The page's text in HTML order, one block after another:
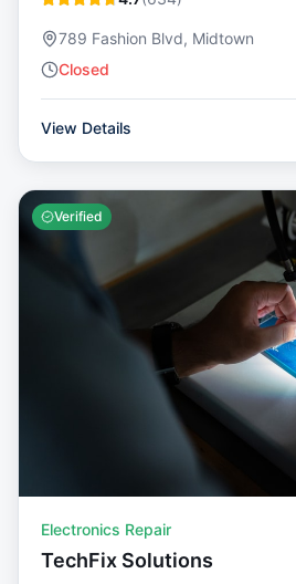
789 Fashion Blvd, Midtown
Closed
View Details
Verified
Electronics Repair
TechFix Solutions